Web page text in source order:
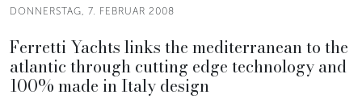
DONNERSTAG, 7. FEBRUAR 2008
Ferretti Yachts links the mediterranean to the
atlantic through cutting edge technology and
100% made in Italy design